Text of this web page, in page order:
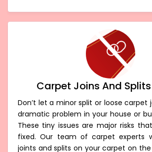
Carpet Joins And
Don’t let a minor split or loose carpet
dramatic problem in your house or
These tiny issues are major risks
fixed. Our team of carpet experts
joints and splits on your carpet on